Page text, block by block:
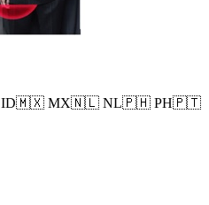
ID🇲🇽 MX🇳🇱 NL🇵🇭 PH🇵🇹